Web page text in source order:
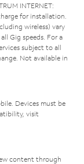
INTERNET:
for installation.
wireless) vary
Gig speeds. For a
subject to all
Not available in
Devices must be
visit
content through